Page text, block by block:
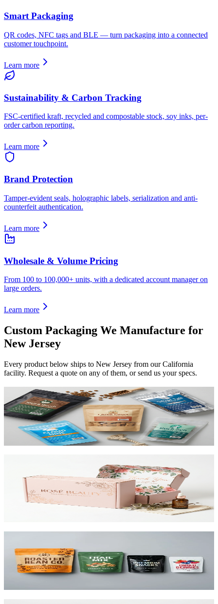
Smart Packaging
QR codes, NFC tags and BLE — turn packaging into a connected
customer touchpoint.
Learn more
Sustainability & Carbon Tracking
FSC-certified kraft, recycled and compostable stock, soy inks, per-
order carbon reporting.
Learn more
Brand Protection
Tamper-evident seals, holographic labels, serialization and anti-
counterfeit authentication.
Learn more
Wholesale & Volume Pricing
From 100 to 100,000+ units, with a dedicated account manager on
large orders.
Learn more
Custom Packaging We Manufacture for
New Jersey
Every product below ships to New Jersey from our California
facility. Request a quote on any of them, or send us your specs.
Custom Mylar Bags
High-barrier custom printed mylar bags that protect your product
and reduce shipping costs.
View product
The #1 e-commerce shipping box. Custom-printed corrugated
mailers with roll-end tuck top or tab lock closure. Printable inside
and out. Starting at $0.65/unit for 1,000+.
Flexible pouches that stand on shelf. Resealable, food-safe, and
printed up to 10 colors.